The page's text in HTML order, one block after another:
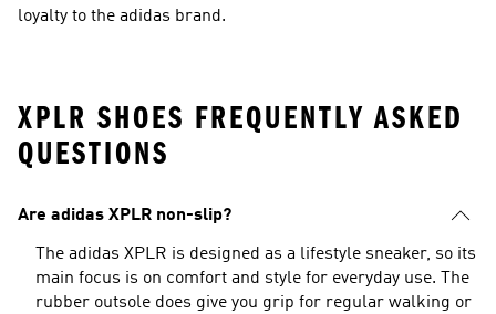
loyalty to the adidas brand.
XPLR SHOES FREQUENTLY ASKED
QUESTIONS
Are adidas XPLR non-slip?
The adidas XPLR is designed as a lifestyle sneaker, so its
main focus is on comfort and style for everyday use. The
rubber outsole does give you grip for regular walking or